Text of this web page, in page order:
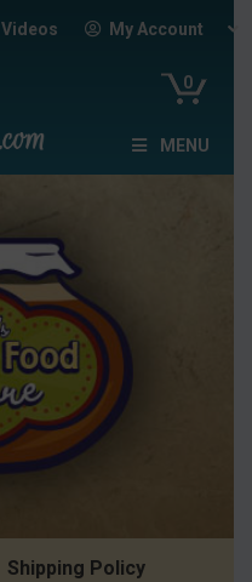
Videos My Account
0
MENU
Shipping Policy